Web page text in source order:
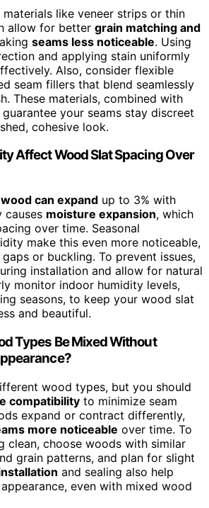
like veneer strips or thin
allow for better grain matching and
seams less noticeable. Using
and applying stain uniformly
Also, consider flexible
seam fillers that blend seamlessly
These materials, combined with
your seams stay discreet
cohesive look.
Affect Wood Slat Spacing Over
wood can expand up to 3% with
causes moisture expansion, which
over time. Seasonal
make this even more noticeable,
or buckling. To prevent issues,
installation and allow for natural
monitor indoor humidity levels,
seasons, to keep your wood slat
and beautiful.
Types Be Mixed Without
wood types, but you should
compatibility to minimize seam
expand or contract differently,
more noticeable over time. To
clean, choose woods with similar
grain patterns, and plan for slight
and sealing also help
even with mixed wood